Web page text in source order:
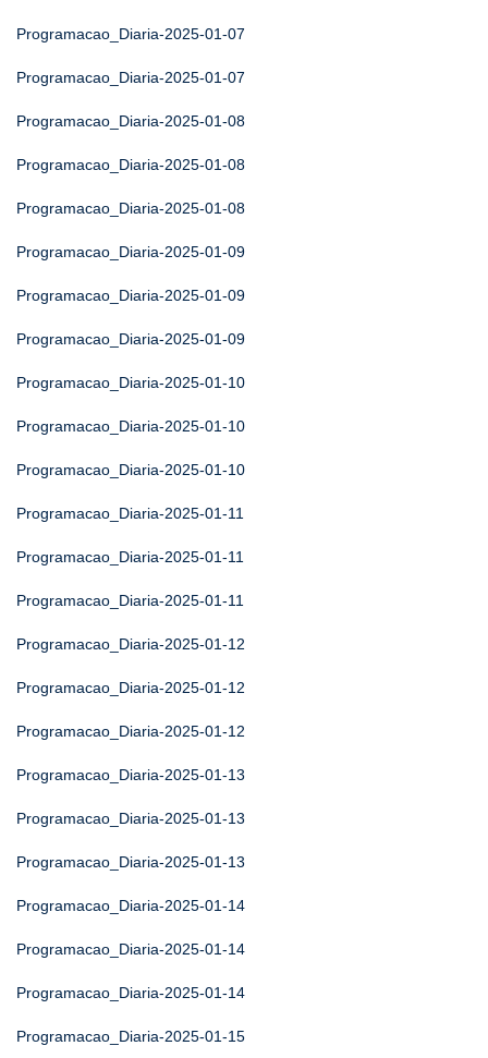
Programacao_Diaria-2025-01-07
Programacao_Diaria-2025-01-07
Programacao_Diaria-2025-01-08
Programacao_Diaria-2025-01-08
Programacao_Diaria-2025-01-08
Programacao_Diaria-2025-01-09
Programacao_Diaria-2025-01-09
Programacao_Diaria-2025-01-09
Programacao_Diaria-2025-01-10
Programacao_Diaria-2025-01-10
Programacao_Diaria-2025-01-10
Programacao_Diaria-2025-01-11
Programacao_Diaria-2025-01-11
Programacao_Diaria-2025-01-11
Programacao_Diaria-2025-01-12
Programacao_Diaria-2025-01-12
Programacao_Diaria-2025-01-12
Programacao_Diaria-2025-01-13
Programacao_Diaria-2025-01-13
Programacao_Diaria-2025-01-13
Programacao_Diaria-2025-01-14
Programacao_Diaria-2025-01-14
Programacao_Diaria-2025-01-14
Programacao_Diaria-2025-01-15